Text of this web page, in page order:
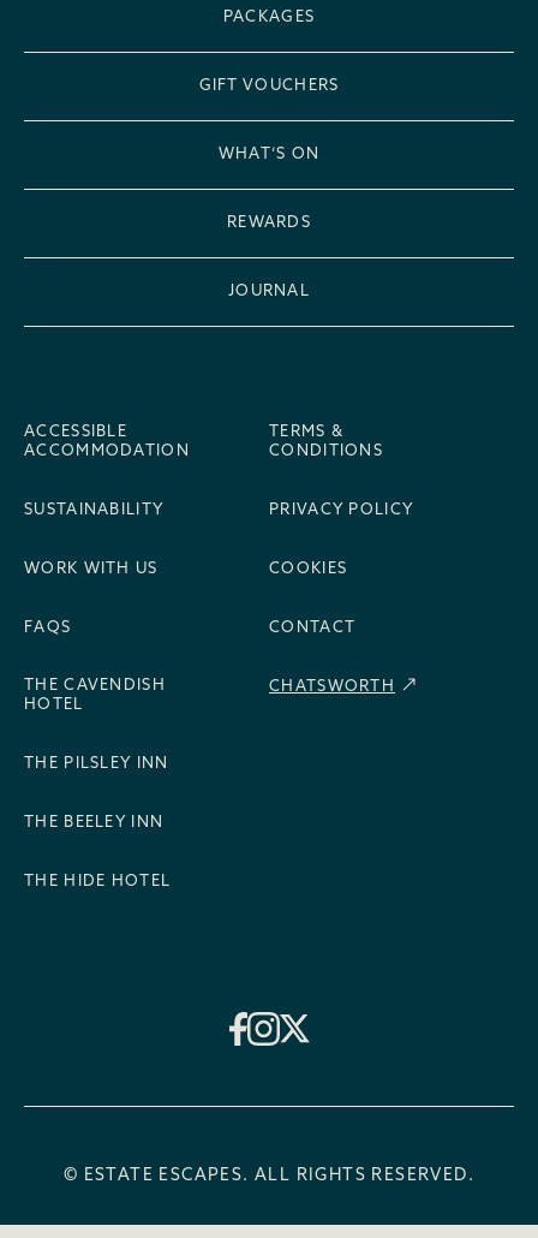
PACKAGES
GIFT VOUCHERS
WHAT’S ON
REWARDS
JOURNAL
ACCESSIBLE
ACCOMMODATION
SUSTAINABILITY
WORK WITH US
FAQS
TERMS &
CONDITIONS
PRIVACY POLICY
COOKIES
CONTACT
THE CAVENDISH
HOTEL
THE PILSLEY INN
THE BEELEY INN
THE HIDE HOTEL
CHATSWORTH
© ESTATE ESCAPES. ALL RIGHTS RESERVED.